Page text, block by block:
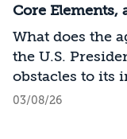
Core Elements,
What does the
the U.S.
obstacles to its
should Israel act?
03/08/26